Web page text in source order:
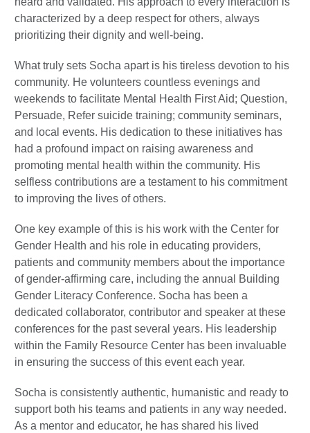
characterized by a deep respect for others, always
prioritizing their dignity and well-being.
What truly sets Socha apart is his tireless devotion to his
community. He volunteers countless evenings and
weekends to facilitate Mental Health First Aid; Question,
Persuade, Refer suicide training; community seminars,
and local events. His dedication to these initiatives has
had a profound impact on raising awareness and
promoting mental health within the community. His
selfless contributions are a testament to his commitment
to improving the lives of others.
One key example of this is his work with the Center for
Gender Health and his role in educating providers,
patients and community members about the importance
of gender-affirming care, including the annual Building
Gender Literacy Conference. Socha has been a
dedicated collaborator, contributor and speaker at these
conferences for the past several years. His leadership
within the Family Resource Center has been invaluable
in ensuring the success of this event each year.
Socha is consistently authentic, humanistic and ready to
support both his teams and patients in any way needed.
As a mentor and educator, he has shared his lived